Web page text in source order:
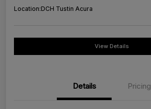
Location:DCH Tustin Acura
View Details
Details Pricing